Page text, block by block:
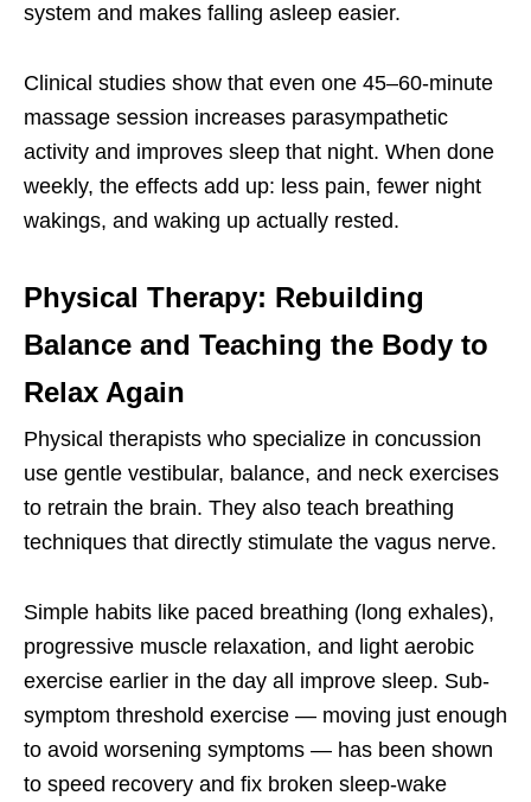
system and makes falling asleep easier.
Clinical studies show that even one 45–60-minute
massage session increases parasympathetic
activity and improves sleep that night. When done
weekly, the effects add up: less pain, fewer night
wakings, and waking up actually rested.
Physical Therapy: Rebuilding
Balance and Teaching the Body to
Relax Again
Physical therapists who specialize in concussion
use gentle vestibular, balance, and neck exercises
to retrain the brain. They also teach breathing
techniques that directly stimulate the vagus nerve.
Simple habits like paced breathing (long exhales),
progressive muscle relaxation, and light aerobic
exercise earlier in the day all improve sleep. Sub-
symptom threshold exercise — moving just enough
to avoid worsening symptoms — has been shown
to speed recovery and fix broken sleep-wake